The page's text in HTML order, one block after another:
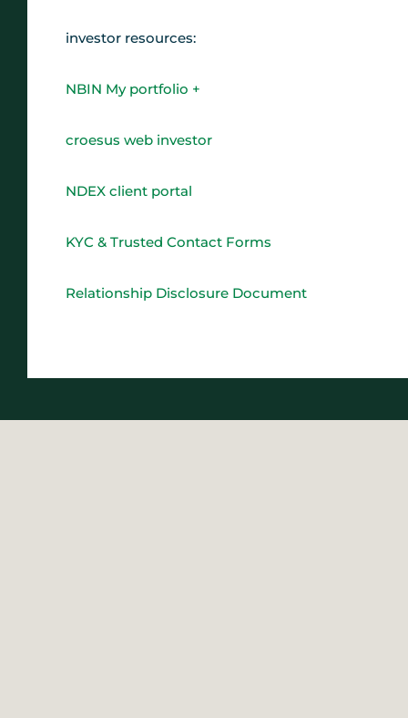
investor resources:
NBIN My portfolio +
croesus web investor
NDEX client portal
KYC & Trusted Contact Forms
Relationship Disclosure Document